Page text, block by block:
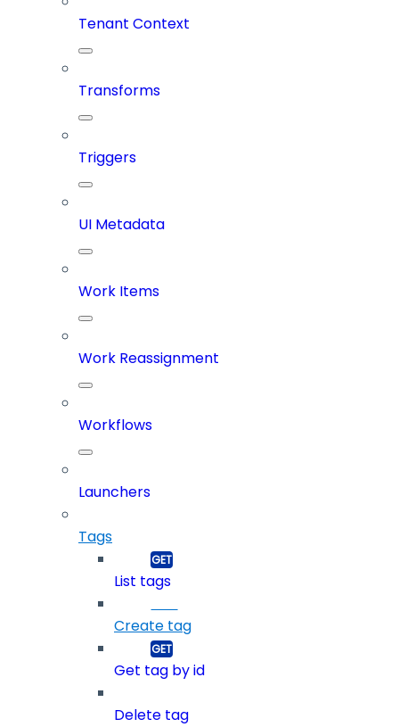
Tenant Context
Transforms
Triggers
UI Metadata
Work Items
Work Reassignment
Workflows
Launchers
Tags
List tags
Create tag
Get tag by id
Delete tag